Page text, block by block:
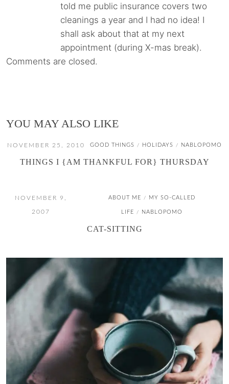
told me public insurance covers two
cleanings a year and I had no idea! I
shall ask about that at my next
appointment (during X-mas break).
Comments are closed.
YOU MAY ALSO LIKE
NOVEMBER 25, 2010 GOOD THINGS / HOLIDAYS / NABLOPOMO
THINGS I {AM THANKFUL FOR} THURSDAY
NOVEMBER 9,
2007
ABOUT ME / MY SO-CALLED
LIFE / NABLOPOMO
CAT-SITTING